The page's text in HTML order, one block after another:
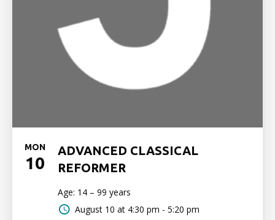
MON
10
ADVANCED CLASSICAL
REFORMER
Age: 14 – 99 years
August 10 at 4:30 pm - 5:20 pm